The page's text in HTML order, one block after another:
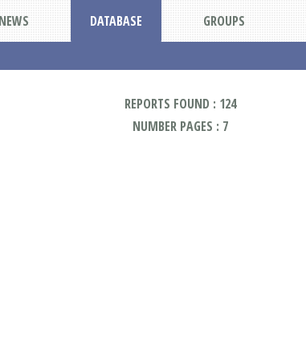
DATABASE GROUPS
REPORTS FOUND : 124
NUMBER PAGES : 7